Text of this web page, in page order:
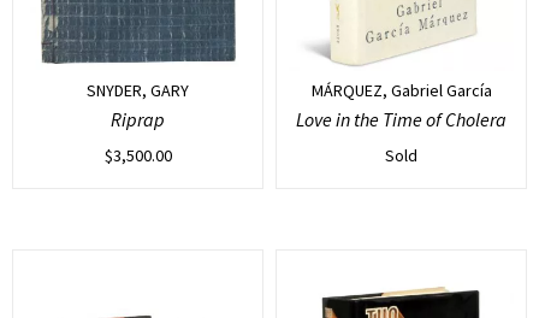
SNYDER, GARY
Riprap
$3,500.00
MÁRQUEZ, Gabriel García
Love in the Time of Cholera
Sold